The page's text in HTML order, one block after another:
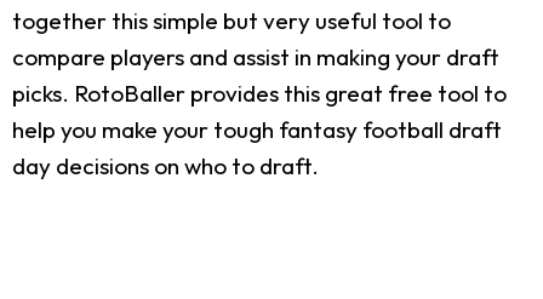
together this simple but very useful tool to
compare players and assist in making your draft
picks. RotoBaller provides this great free tool to
help you make your tough fantasy football draft
day decisions on who to draft.